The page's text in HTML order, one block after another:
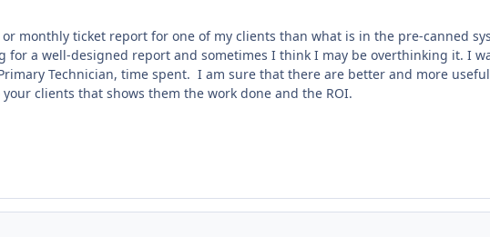
monthly ticket report for one of my clients than what is in the pre-canned
a well-designed report and sometimes I think I may be overthinking it. I
Technician, time spent. I am sure that there are better and more
clients that shows them the work done and the ROI.